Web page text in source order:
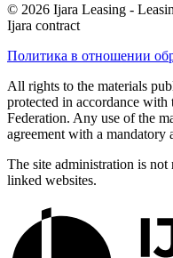
© 2026 Ijara Leasing -
Ijara contract
Политика в отношении
All rights to the materials
protected in accordance
Federation. Any use of the
agreement with a mandatory
The site administration is
linked websites.